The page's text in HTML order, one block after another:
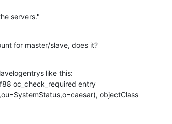
servers."
for master/slave, does it?
like this:
oc_check_required entry
objectClass